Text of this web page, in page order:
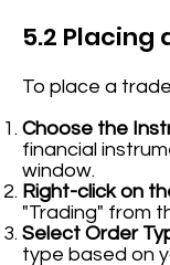
5.2 Placing
To place a
Choose the
financial
window.
Right-click on
"Trading" from
Select Order
type based on